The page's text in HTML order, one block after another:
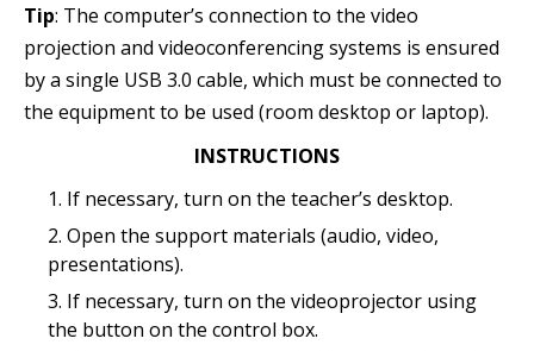
Tip: The computer’s connection to the video
projection and videoconferencing systems is ensured
by a single USB 3.0 cable, which must be connected to
the equipment to be used (room desktop or laptop).
INSTRUCTIONS
If necessary, turn on the teacher’s desktop.
Open the support materials (audio, video,
presentations).
If necessary, turn on the videoprojector using
the button on the control box.